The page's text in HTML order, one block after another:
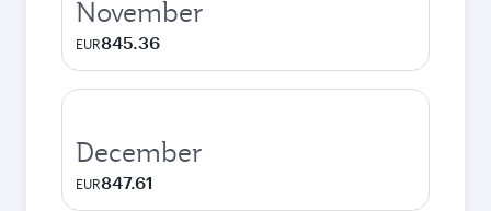
November
EUR845.36
December
EUR847.61